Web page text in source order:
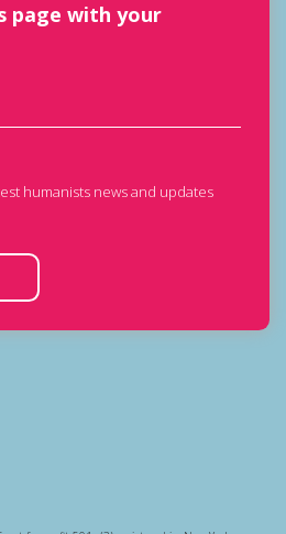
page with your
humanists news and updates